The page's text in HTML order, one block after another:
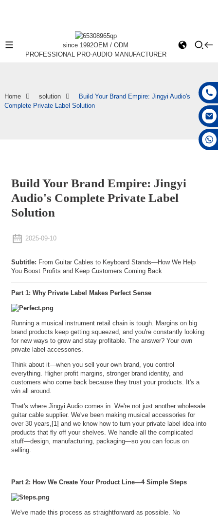
since 1992OEM / ODM
PROFESSIONAL PRO-AUDIO MANUFACTURER
Home solution
Build Your Brand Empire: Jingyi Audio's
Complete Private Label Solution
Build Your Brand Empire: Jingyi
Audio's Complete Private Label
Solution
2025-09-10
Subtitle: From Guitar Cables to Keyboard Stands—How We Help
You Boost Profits and Keep Customers Coming Back
Part 1: Why Private Label Makes Perfect Sense
Running a musical instrument retail chain is tough. Margins on big
brand products keep getting squeezed, and you're constantly looking
for new ways to grow and stay profitable. The answer? Your own
private label accessories.
Think about it—when you sell your own brand, you control
everything. Higher profit margins, stronger brand identity, and
customers who come back because they trust your products. It's a
win all around.
That's where Jingyi Audio comes in. We're not just another wholesale
guitar cable supplier. We've been making musical accessories for
over 30 years,[1] and we know how to turn your private label idea into
products that fly off your shelves. We handle all the complicated
stuff—design, manufacturing, packaging—so you can focus on
selling.
Part 2: How We Create Your Product Line—4 Simple Steps
We've made this process as straightforward as possible. No